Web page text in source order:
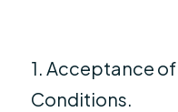
1. Acceptance
Conditions.